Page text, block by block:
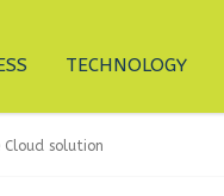
TECHNOLOGY
solution